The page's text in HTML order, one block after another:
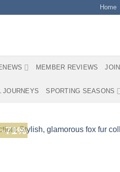
Home
MEMBER REVIEWS JOIN
JOURNEYS SPORTING SEASONS
71%